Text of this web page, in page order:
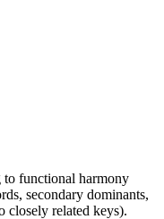
to functional harmony
secondary dominants,
closely related keys).